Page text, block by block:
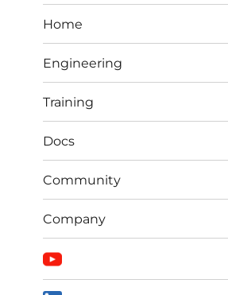
Home
Engineering
Training
Docs
Community
Company